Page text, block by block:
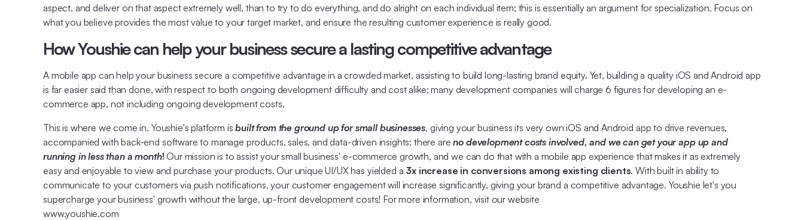
aspect, and deliver on that aspect extremely well, than to try to do everything, and do alright on each individual item; this is essentially an argument for specialization. Focus on
what you believe provides the most value to your target market, and ensure the resulting customer experience is really good.
How Youshie can help your business secure a lasting competitive advantage
A mobile app can help your business secure a competitive advantage in a crowded market, assisting to build long-lasting brand equity. Yet, building a quality iOS and Android app
is far easier said than done, with respect to both ongoing development difficulty and cost alike; many development companies will charge 6 figures for developing an e-
commerce app, not including ongoing development costs.
This is where we come in. Youshie's platform isbuilt from the ground up for small businesses, giving your business its very own iOS and Android app to drive revenues,
accompanied with back-end software to manage products, sales, and data-driven insights; there areno development costs involved, and we can get your app up and
running in less than a month! Our mission is to assist your small business' e-commerce growth, and we can do that with a mobile app experience that makes it as extremely
easy and enjoyable to view and purchase your products. Our unique UI/UX has yielded a 3x increase in conversions among existing clients. With built in ability to
communicate to your customers via push notifications, your customer engagement will increase significantly, giving your brand a competitive advantage. Youshie let's you
supercharge your business' growth without the large, up-front development costs! For more information, visit our website
www.youshie.com